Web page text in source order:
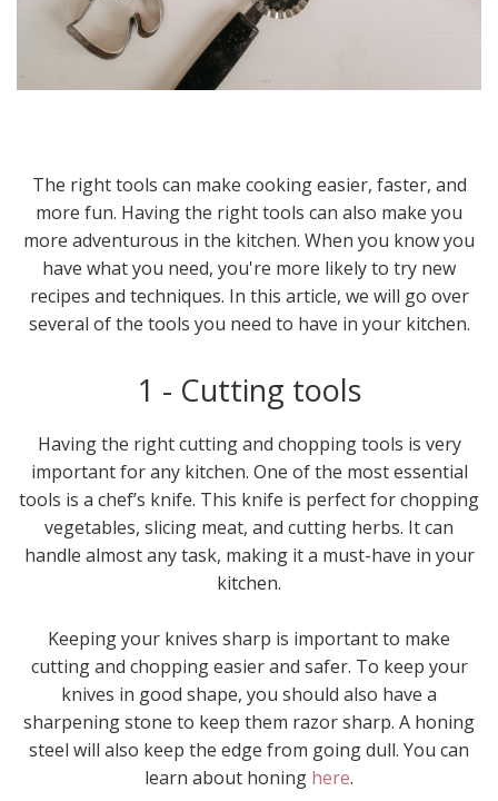
The right tools can make cooking easier, faster, and
more fun. Having the right tools can also make you
more adventurous in the kitchen. When you know you
have what you need, you're more likely to try new
recipes and techniques. In this article, we will go over
several of the tools you need to have in your kitchen.
1 - Cutting tools
Having the right cutting and chopping tools is very
important for any kitchen. One of the most essential
tools is a chef’s knife. This knife is perfect for chopping
vegetables, slicing meat, and cutting herbs. It can
handle almost any task, making it a must-have in your
kitchen.
Keeping your knives sharp is important to make
cutting and chopping easier and safer. To keep your
knives in good shape, you should also have a
sharpening stone to keep them razor sharp. A honing
steel will also keep the edge from going dull. You can
learn about honing here.